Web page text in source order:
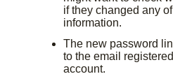
if they changed any
information.
The new password
to the email
account.